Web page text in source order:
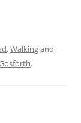
,Walkingand
.